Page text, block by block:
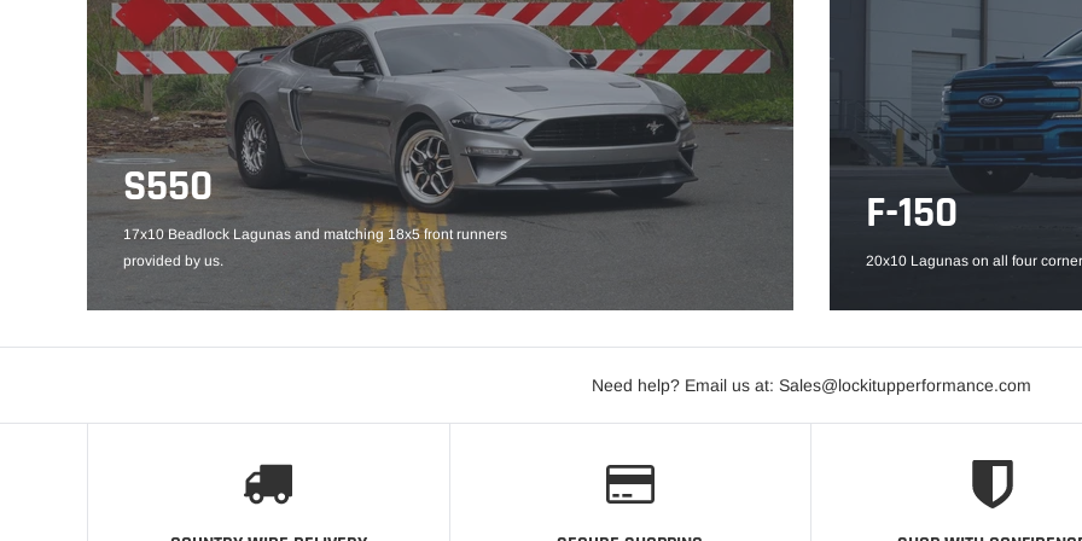
S550
17x10 Beadlock Lagunas and matching 18x5 front runners
provided by us.
F-150
20x10 Lagunas on all four
Need help? Email us at: Sales@lockitupperformance.com